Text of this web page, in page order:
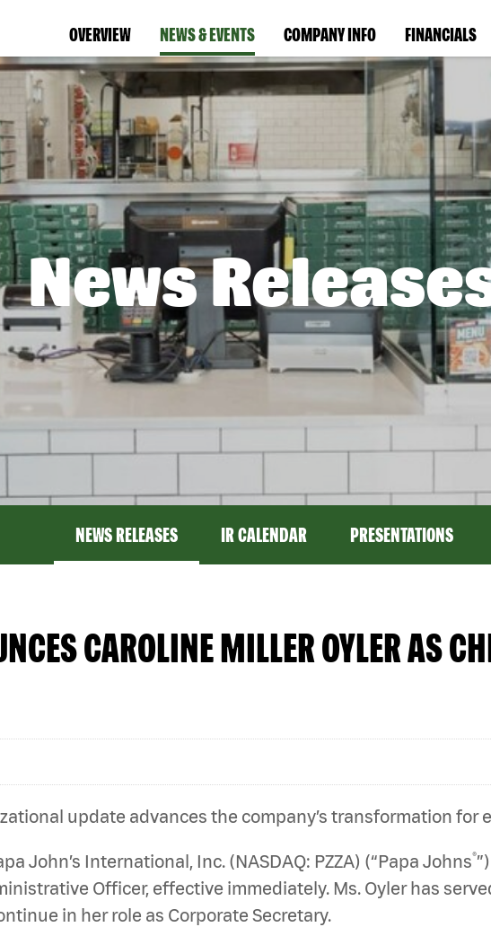
OVERVIEW NEWS & EVENTS COMPANY INFO FINANCIALS
News
NEWS RELEASES IR CALENDAR PRESENTATIONS
CAROLINE MILLER OYLER AS
update advances the company’s transformation for
John’s International, Inc. (NASDAQ: PZZA) (“Papa Johns®
Officer, effective immediately. Ms. Oyler has
in her role as Corporate Secretary.